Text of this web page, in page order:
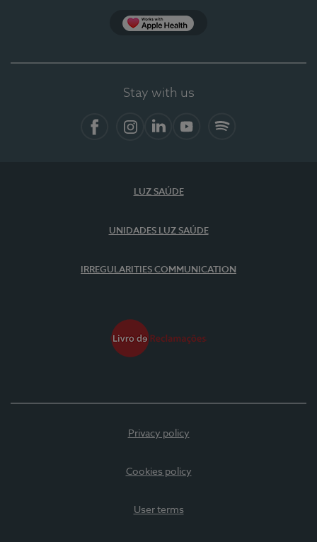
Stay with us
LUZ SAÚDE
UNIDADES LUZ SAÚDE
IRREGULARITIES COMMUNICATION
Privacy policy
Cookies policy
User terms